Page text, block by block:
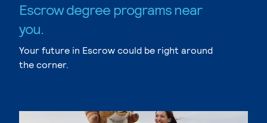
Escrow degree programs near
you.
Your future in Escrow could be right around
the corner.